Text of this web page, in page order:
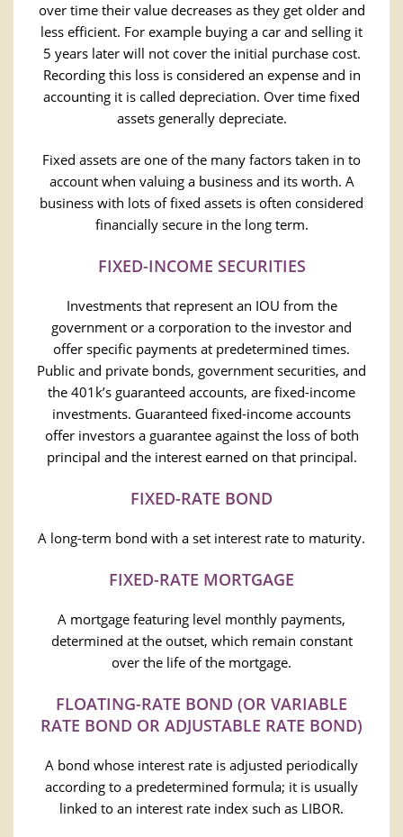
over time their value decreases as they get older and
less efficient. For example buying a car and selling it
5 years later will not cover the initial purchase cost.
Recording this loss is considered an expense and in
accounting it is called depreciation. Over time fixed
assets generally depreciate.
Fixed assets are one of the many factors taken in to
account when valuing a business and its worth. A
business with lots of fixed assets is often considered
financially secure in the long term.
FIXED-INCOME SECURITIES
Investments that represent an IOU from the
government or a corporation to the investor and
offer specific payments at predetermined times.
Public and private bonds, government securities, and
the 401k’s guaranteed accounts, are fixed-income
investments. Guaranteed fixed-income accounts
offer investors a guarantee against the loss of both
principal and the interest earned on that principal.
FIXED-RATE BOND
A long-term bond with a set interest rate to maturity.
FIXED-RATE MORTGAGE
A mortgage featuring level monthly payments,
determined at the outset, which remain constant
over the life of the mortgage.
FLOATING-RATE BOND (OR VARIABLE
RATE BOND OR ADJUSTABLE RATE BOND)
A bond whose interest rate is adjusted periodically
according to a predetermined formula; it is usually
linked to an interest rate index such as LIBOR.